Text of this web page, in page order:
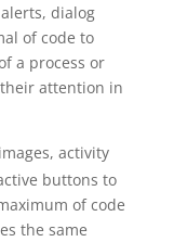
dialog
of code to
a process or
attention in
activity
buttons to
of code
the same